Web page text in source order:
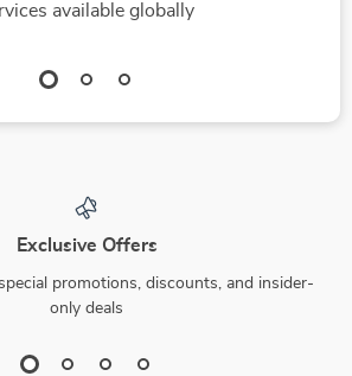
available globally
Exclusive Offers
promotions, discounts, and insider-
only deals